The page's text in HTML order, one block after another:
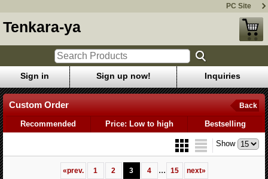
PC Site
Tenkara-ya
Sign in Sign up now! Inquiries
Custom Order Back
Recommended Price: Low to high Bestselling
Show
«prev. 1 2 3 4 ... 15 next»